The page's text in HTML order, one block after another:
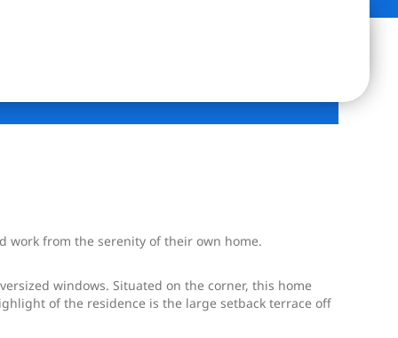
work from the serenity of their own home.
windows. Situated on the corner, this home
of the residence is the large setback terrace off